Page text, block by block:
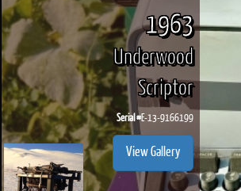
1963
Underwood
Scriptor
Serial #E-13-9166199
View Gallery